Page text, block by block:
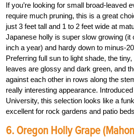
If you’re looking for small broad-leaved
require much pruning, this is a great
just 3 feet tall and 1 to 2 feet wide at
Japanese holly is super slow growing (it
inch a year) and hardy down to minus-
Preferring full sun to light shade, the
leaves are glossy and dark green, and
against each other in rows along the
really interesting appearance.
University, this selection looks like a
excellent for rock gardens and patio
6. Oregon Holly Grape